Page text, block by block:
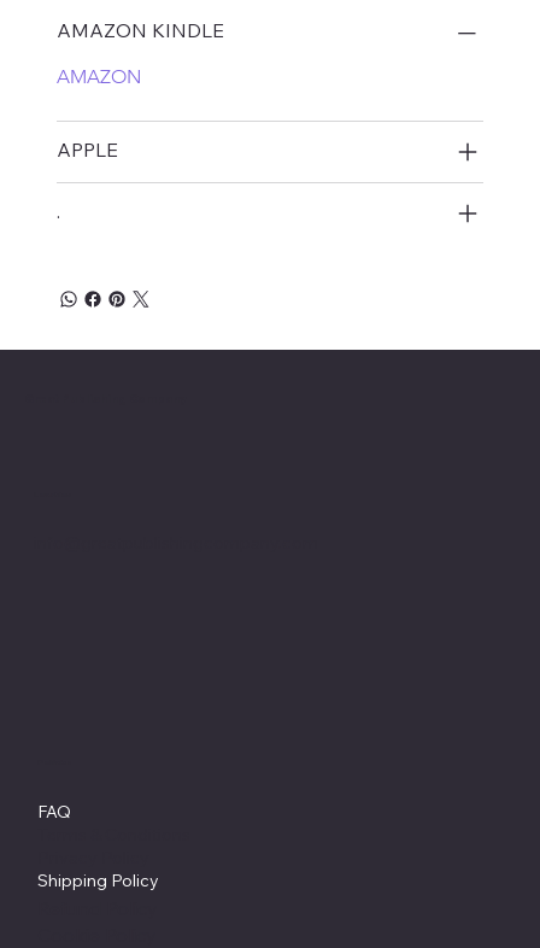
AMAZON KINDLE
AMAZON
APPLE
.
FAQ
Shipping Policy